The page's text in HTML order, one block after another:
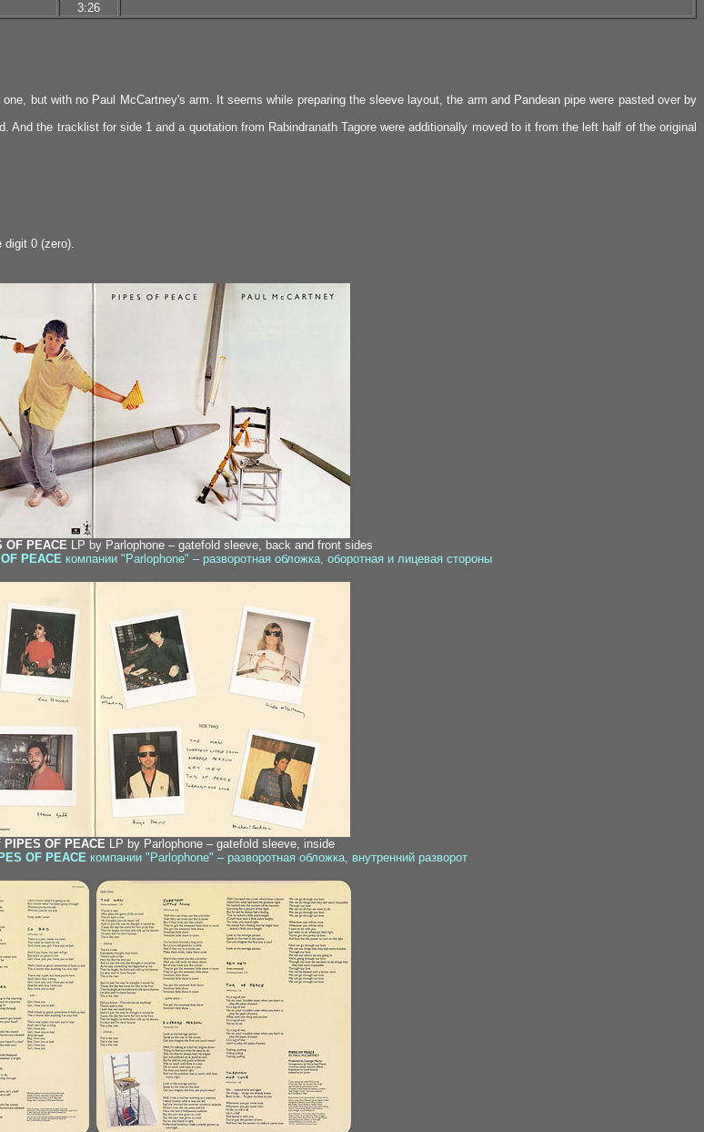
3:26
but with no Paul McCartney's arm. It seems while preparing the sleeve layout, the arm and Pandean pipe were pasted over by
the tracklist for side 1 and a quotation from Rabindranath Tagore were additionally moved to it from the left half of the original
digit 0 (zero).
OF PEACE LP by Parlophone – gatefold sleeve, back and front sides
PEACE компании "Parlophone" – разворотная обложка, оборотная и лицевая стороны
PIPES OF PEACE LP by Parlophone – gatefold sleeve, inside
OF PEACE компании "Parlophone" – разворотная обложка, внутренний разворот